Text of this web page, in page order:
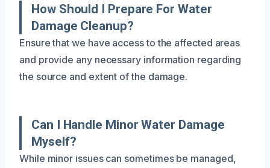
How Should I Prepare For Water
Damage Cleanup?
Ensure that we have access to the affected areas
and provide any necessary information regarding
the source and extent of the damage.
Can I Handle Minor Water Damage
Myself?
While minor issues can sometimes be managed,